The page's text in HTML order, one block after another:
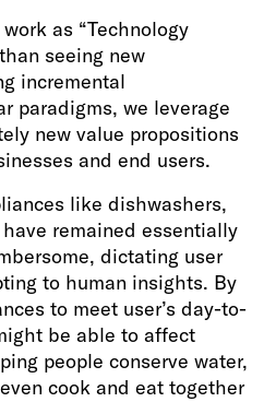
as “Technology
seeing new
incremental
paradigms, we leverage
new value propositions
and end users.
like dishwashers,
remained essentially
dictating user
to human insights. By
to meet user’s day-to-
be able to affect
people conserve water,
cook and eat together